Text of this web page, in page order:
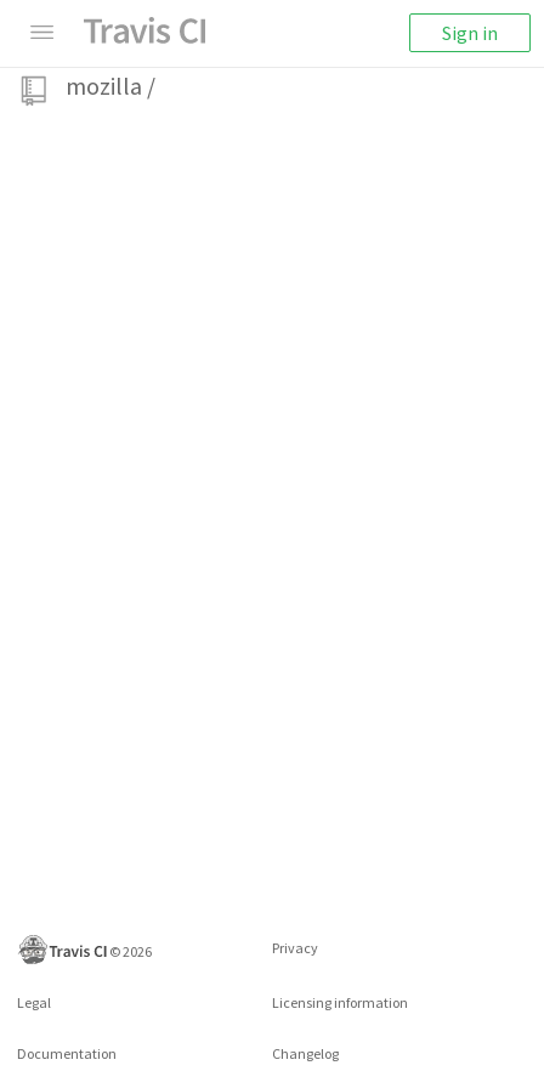
Sign in
mozilla /
©2026 Privacy
Legal Licensing information
Documentation Changelog